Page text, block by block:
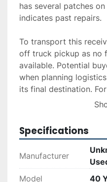
has several patches
indicates past repairs.
To transport this
off truck pickup as no
available. Potential
when planning
its final destination.
and installation
through an application
box represents a
needing a capacious
restoration history.
Specifications
Manufacturer
Model
40